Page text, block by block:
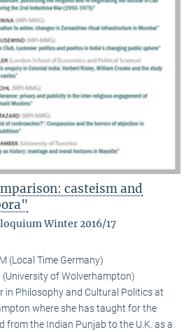
casteism and
Winter 2016/17
(Local Time Germany)
(University of Wolverhampton)
in Philosophy and Cultural Politics at
where she has taught for the
from the Indian Punjab to the U.K. as a